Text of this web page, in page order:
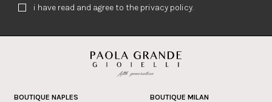
i have read and agree to the privacy policy.
BOUTIQUE NAPLES BOUTIQUE MILAN